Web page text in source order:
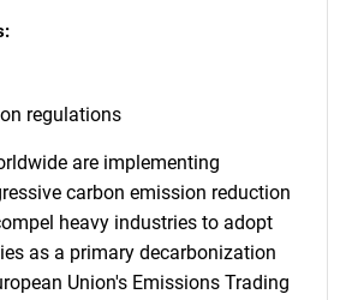
regulations
are implementing
carbon emission reduction
heavy industries to adopt
as a primary decarbonization
Union's Emissions Trading